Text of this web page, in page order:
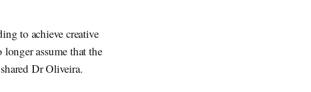
to achieve creative
assume that the
Dr Oliveira.